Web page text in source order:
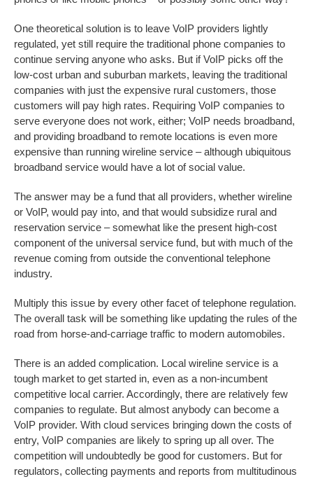
One theoretical solution is to leave VoIP providers lightly
regulated, yet still require the traditional phone companies to
continue serving anyone who asks. But if VoIP picks off the
low-cost urban and suburban markets, leaving the traditional
companies with just the expensive rural customers, those
customers will pay high rates. Requiring VoIP companies to
serve everyone does not work, either; VoIP needs broadband,
and providing broadband to remote locations is even more
expensive than running wireline service – although ubiquitous
broadband service would have a lot of social value.
The answer may be a fund that all providers, whether wireline
or VoIP, would pay into, and that would subsidize rural and
reservation service – somewhat like the present high-cost
component of the universal service fund, but with much of the
revenue coming from outside the conventional telephone
industry.
Multiply this issue by every other facet of telephone regulation.
The overall task will be something like updating the rules of the
road from horse-and-carriage traffic to modern automobiles.
There is an added complication. Local wireline service is a
tough market to get started in, even as a non-incumbent
competitive local carrier. Accordingly, there are relatively few
companies to regulate. But almost anybody can become a
VoIP provider. With cloud services bringing down the costs of
entry, VoIP companies are likely to spring up all over. The
competition will undoubtedly be good for customers. But for
regulators, collecting payments and reports from multitudinous